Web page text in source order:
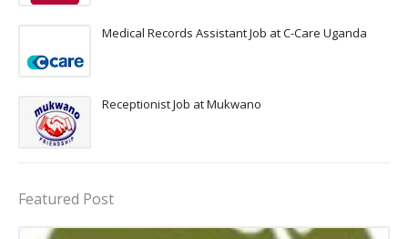
Medical Records Assistant Job at C-Care Uganda
Receptionist Job at Mukwano
Featured Post